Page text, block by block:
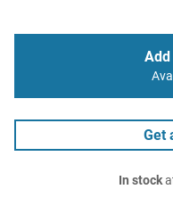
Get
In stock